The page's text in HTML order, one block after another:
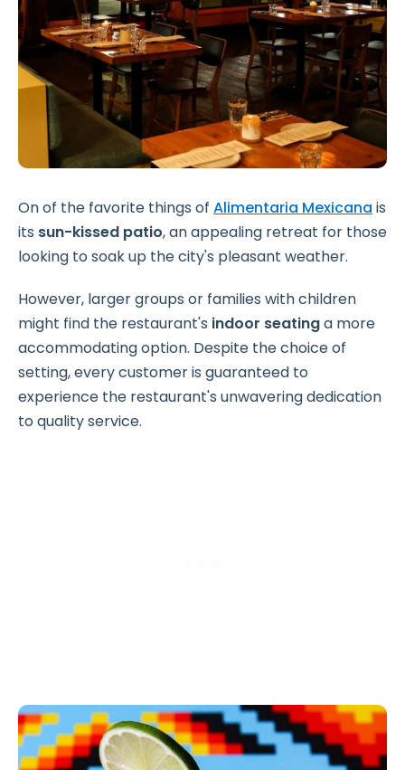
On of the favorite things of Alimentaria Mexicana is
its sun-kissed patio, an appealing retreat for those
looking to soak up the city's pleasant weather.
However, larger groups or families with children
might find the restaurant's indoor seatinga more
accommodating option. Despite the choice of
setting, every customer is guaranteed to
experience the restaurant's unwavering dedication
to quality service.